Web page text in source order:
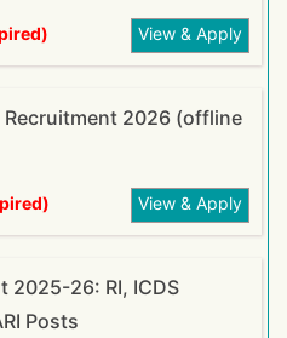
View & Apply
Recruitment 2026 (offline
View & Apply
2025-26: RI, ICDS
Posts